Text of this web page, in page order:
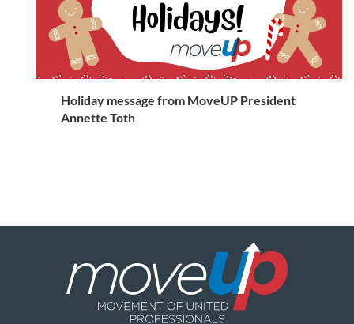
Holiday message from MoveUP President
Annette Toth